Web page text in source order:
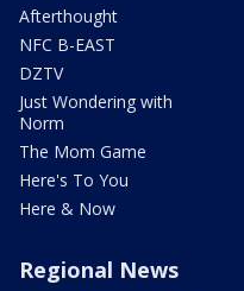
Afterthought
NFC B-EAST
DZTV
Just Wondering with
Norm
The Mom Game
Here's To You
Here & Now
Regional News